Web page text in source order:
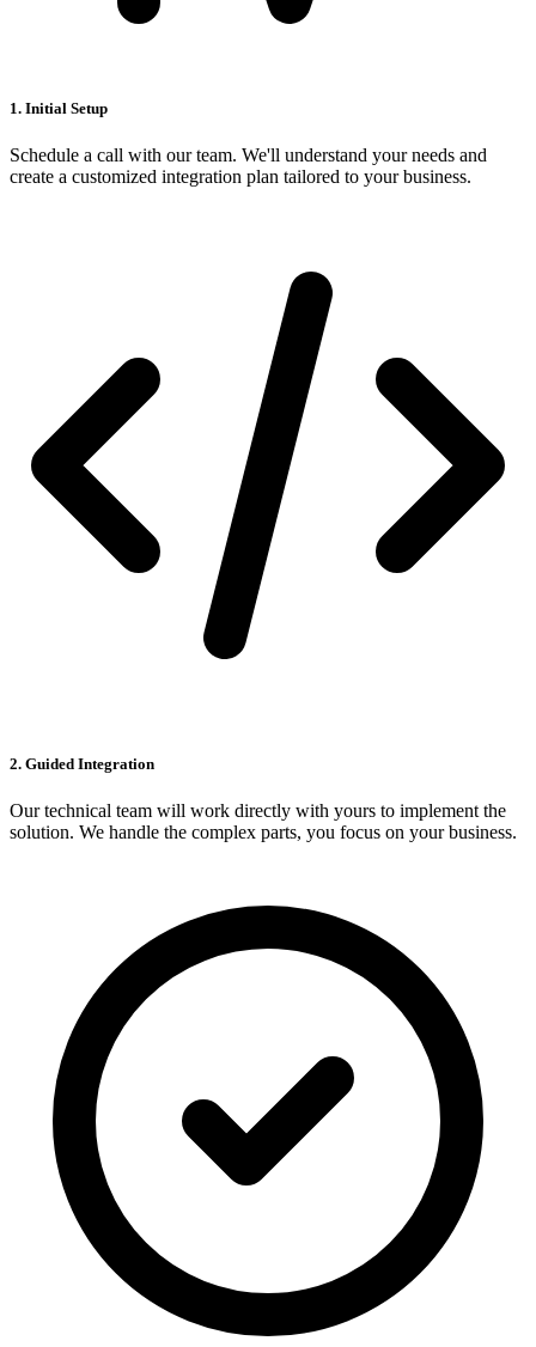
1. Initial Setup
Schedule a call with our team. We'll understand your needs and
create a customized integration plan tailored to your business.
2. Guided Integration
Our technical team will work directly with yours to implement the
solution. We handle the complex parts, you focus on your business.